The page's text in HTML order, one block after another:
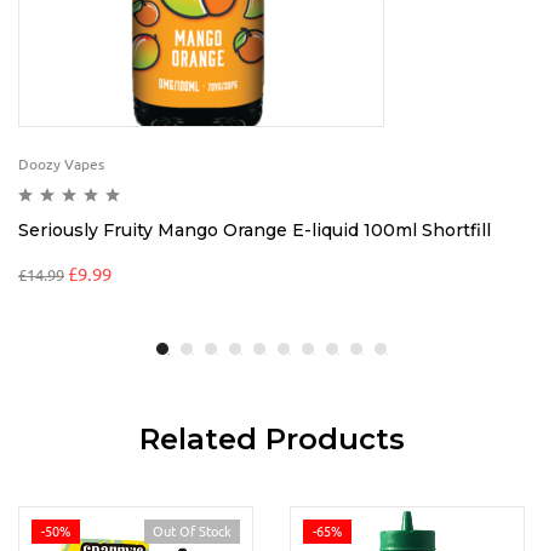
Doozy Vapes
Seriously Fruity Mango Orange E-liquid 100ml Shortfill
£14.99 £9.99
Related Products
-50% Out Of Stock -65%